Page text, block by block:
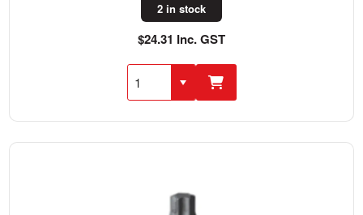
2 in stock
$24.31 Inc. GST